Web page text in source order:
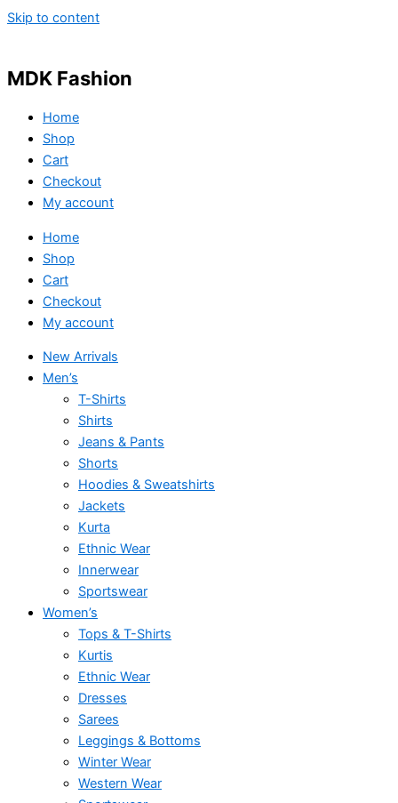
Skip to content
MDK Fashion
Home
Shop
Cart
Checkout
My account
Home
Shop
Cart
Checkout
My account
New Arrivals
Men’s
T-Shirts
Shirts
Jeans & Pants
Shorts
Hoodies & Sweatshirts
Jackets
Kurta
Ethnic Wear
Innerwear
Sportswear
Women’s
Tops & T-Shirts
Kurtis
Ethnic Wear
Dresses
Sarees
Leggings & Bottoms
Winter Wear
Western Wear